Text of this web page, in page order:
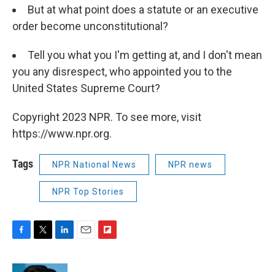
But at what point does a statute or an executive
order become unconstitutional?
Tell you what you I'm getting at, and I don't mean
you any disrespect, who appointed you to the
United States Supreme Court?
Copyright 2023 NPR. To see more, visit
https://www.npr.org.
Tags NPR National News NPR news
NPR Top Stories
F
c
T
i
L
n
E
F